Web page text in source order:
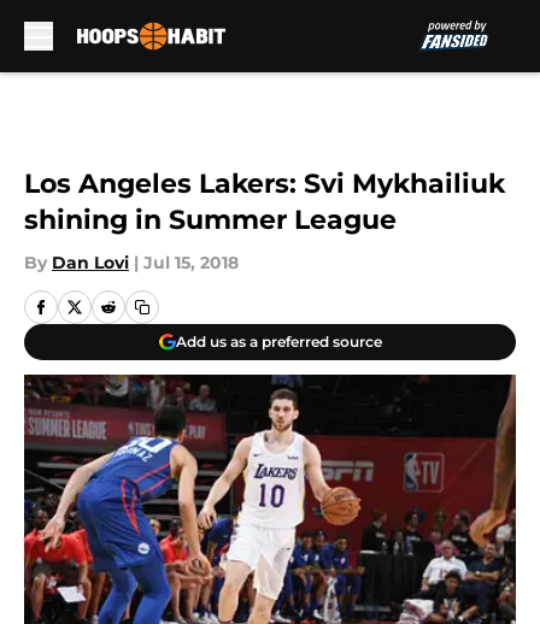
Los Angeles Lakers: Svi Mykhailiuk
shining in Summer League
By Dan Lovi | Jul 15, 2018
Add us as a preferred source